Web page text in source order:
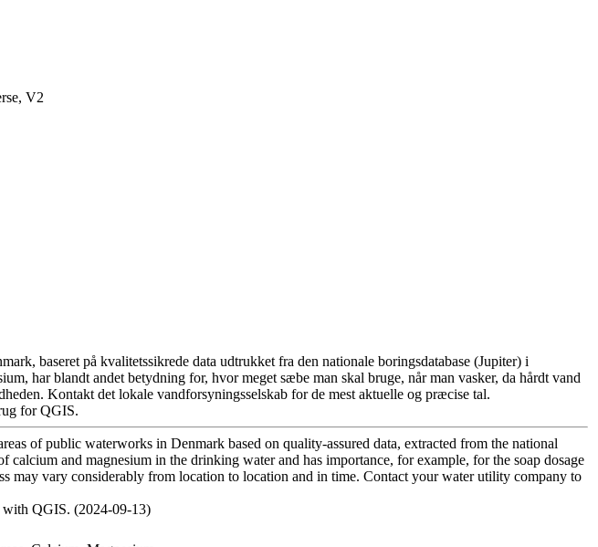
V2
baseret på kvalitetssikrede data udtrukket fra den nationale boringsdatabase (Jupiter) i
har blandt andet betydning for, hvor meget sæbe man skal bruge, når man vasker, da hårdt vand
Kontakt det lokale vandforsyningsselskab for de mest aktuelle og præcise tal.
for QGIS.
of public waterworks in Denmark based on quality-assured data, extracted from the national
calcium and magnesium in the drinking water and has importance, for example, for the soap dosage
may vary considerably from location to location and in time. Contact your water utility company to
with QGIS. (2024-09-13)